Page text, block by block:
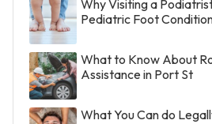
Why Visiting a
Pediatric Foot
What to Know About
Assistance in Port St
What You Can do